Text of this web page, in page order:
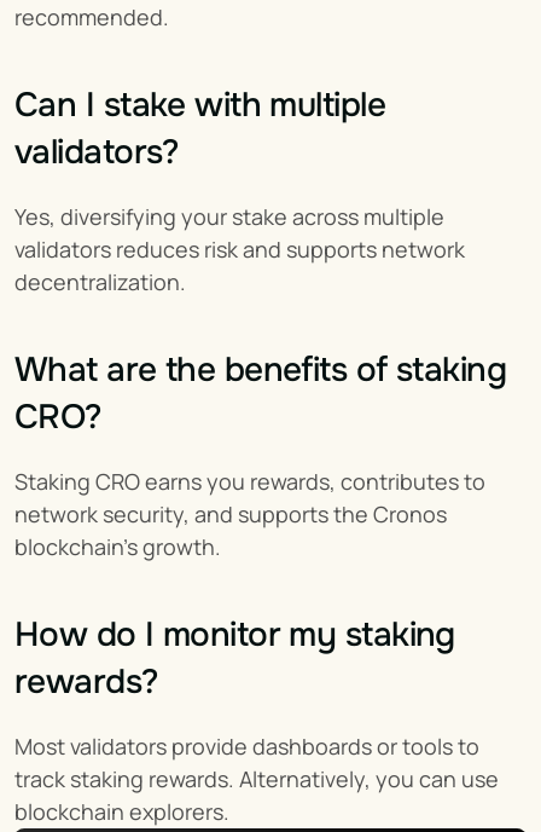
recommended.
Can I stake with multiple
validators?
Yes, diversifying your stake across multiple
validators reduces risk and supports network
decentralization.
What are the benefits of staking
CRO?
Staking CRO earns you rewards, contributes to
network security, and supports the Cronos
blockchain’s growth.
How do I monitor my staking
rewards?
Most validators provide dashboards or tools to
track staking rewards. Alternatively, you can use
blockchain explorers.